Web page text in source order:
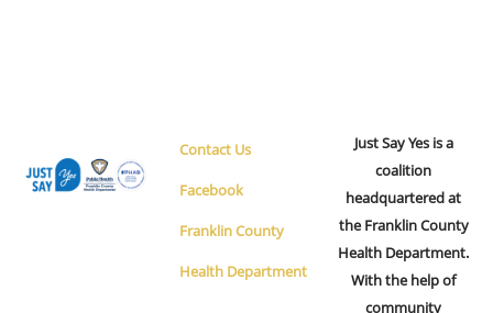
Contact Us
Facebook
Franklin County
Health Department
Just Say Yes is a
coalition
headquartered at
the Franklin County
Health Department.
With the help of
community